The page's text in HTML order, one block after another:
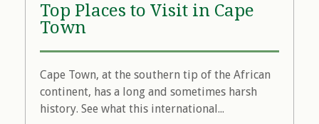
Top Places to Visit in Cape
Town
Cape Town, at the southern tip of the African
continent, has a long and sometimes harsh
history. See what this international...